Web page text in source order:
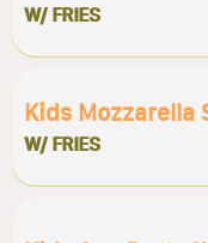
W/ FRIES
Kids Mozzarella
W/ FRIES